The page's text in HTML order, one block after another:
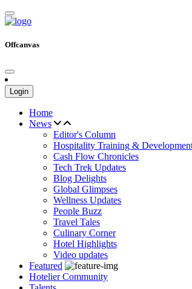
Offcanvas
Login
Home
News
Editor's Column
Hospitality Training &
Cash Flow Chronicles
Tech Trek Updates
Blog Delights
Global Glimpses
Wellness Updates
People Buzz
Travel Tales
Culinary Corner
Hotel Highlights
Video updates
Featured
Hotelier Community